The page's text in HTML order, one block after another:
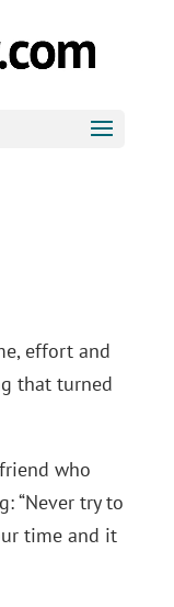
effort and
that turned
who
“Never try to
time and it